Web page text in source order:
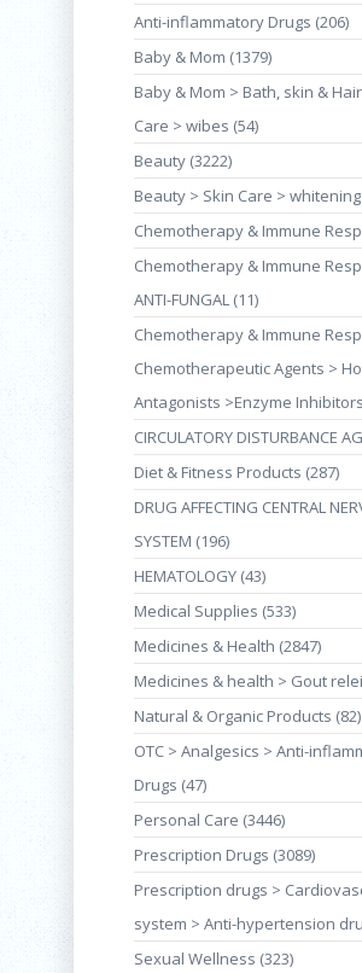
Anti-inflammatory Drugs (206)
Baby & Mom (1379)
Baby & Mom > Bath, skin &
Care > wibes (54)
Beauty (3222)
Beauty > Skin Care > whitening
Chemotherapy & Immune
Chemotherapy & Immune
ANTI-FUNGAL (11)
Chemotherapy & Immune
Chemotherapeutic Agents >
Antagonists >Enzyme
CIRCULATORY DISTURBANCE
Diet & Fitness Products (287)
DRUG AFFECTING CENTRAL
SYSTEM (196)
HEMATOLOGY (43)
Medical Supplies (533)
Medicines & Health (2847)
Medicines & health > Gout
Natural & Organic Products (82)
OTC > Analgesics > Anti-
Drugs (47)
Personal Care (3446)
Prescription Drugs (3089)
Prescription drugs >
system > Anti-hypertension
Sexual Wellness (323)